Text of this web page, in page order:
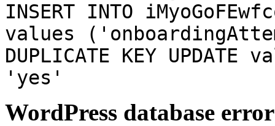
INSERT INTO
values
DUPLICATE KEY
'yes'
WordPress database